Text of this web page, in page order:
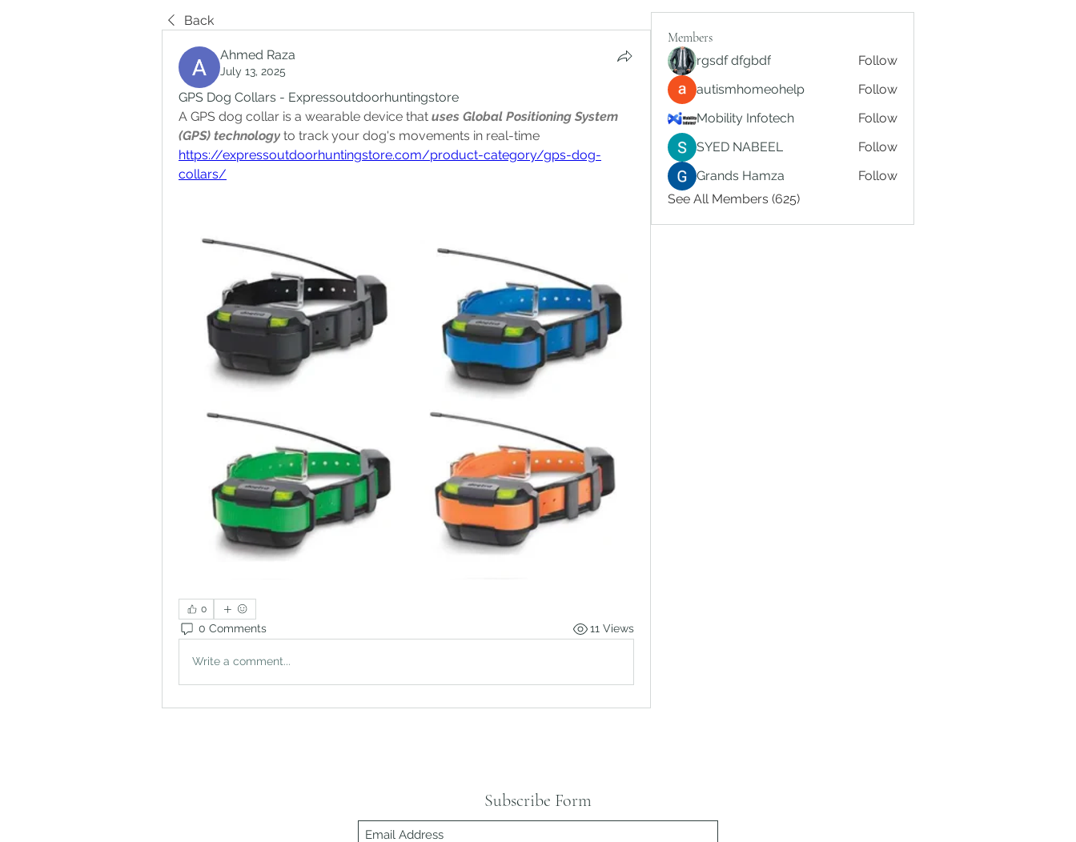
Back
Ahmed Raza
July 13, 2025
GPS Dog Collars - Expressoutdoorhuntingstore
A GPS dog collar is a wearable device that uses Global Positioning System
(GPS) technology
https://expressoutdoorhuntingstore.com/product-category/gps-dog-
collars/
0
0 Comments 11 Views
Write a comment...
Members
rgsdf dfgbdf
Follow
autismhomeohelp
Follow
Mobility Infotech
Follow
SYED NABEEL
Follow
Grands Hamza
Follow
See All Members (625)
Subscribe Form